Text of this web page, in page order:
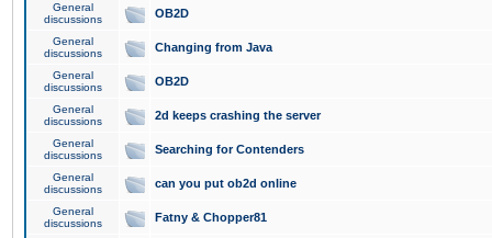
General
discussions
OB2D
General
discussions
Changing from Java
General
discussions
OB2D
General
discussions
2d keeps crashing the server
General
discussions
Searching for Contenders
General
discussions
can you put ob2d online
General
discussions
Fatny & Chopper81